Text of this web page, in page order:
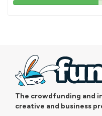
43%
The crowdfunding and
creative and business